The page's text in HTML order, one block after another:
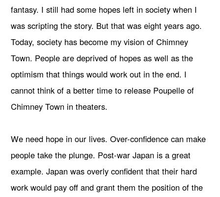
fantasy. I still had some hopes left in society when I
was scripting the story. But that was eight years ago.
Today, society has become my vision of Chimney
Town. People are deprived of hopes as well as the
optimism that things would work out in the end. I
cannot think of a better time to release Poupelle of
Chimney Town in theaters.
We need hope in our lives. Over-confidence can make
people take the plunge. Post-war Japan is a great
example. Japan was overly confident that their hard
work would pay off and grant them the position of the